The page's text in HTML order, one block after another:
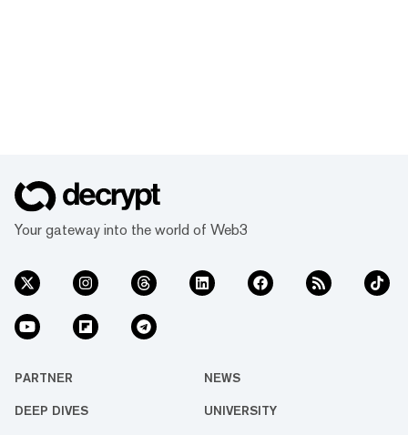
Your gateway into the world of Web3
PARTNER NEWS
DEEP DIVES UNIVERSITY